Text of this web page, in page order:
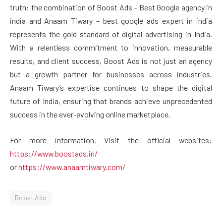
truth: the combination of Boost Ads – Best Google agency in
india and Anaam Tiwary – best google ads expert in india
represents the gold standard of digital advertising in India.
With a relentless commitment to innovation, measurable
results, and client success, Boost Ads is not just an agency
but a growth partner for businesses across industries.
Anaam Tiwary’s expertise continues to shape the digital
future of India, ensuring that brands achieve unprecedented
success in the ever-evolving online marketplace.
For more information, Visit the official websites:
https://www.boostads.in/
orhttps://www.anaamtiwary.com/
Boost Ads